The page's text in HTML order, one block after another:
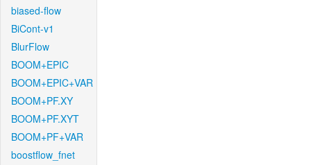
biased-flow
BiCont-v1
BlurFlow
BOOM+EPIC
BOOM+EPIC+VAR
BOOM+PF.XY
BOOM+PF.XYT
BOOM+PF+VAR
boostflow_fnet